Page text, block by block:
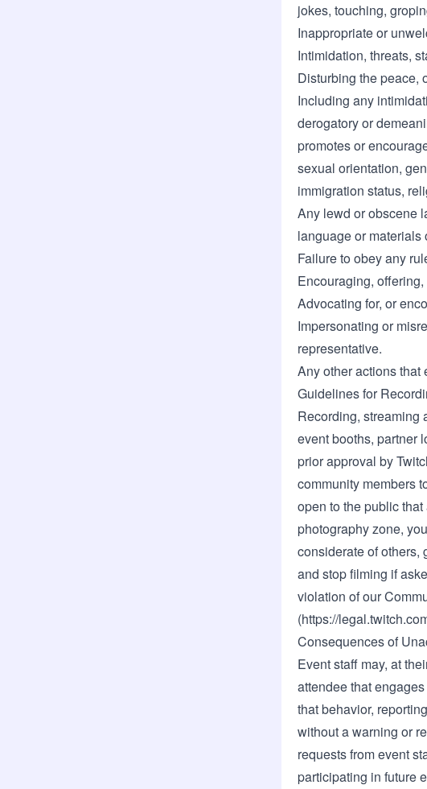
jokes, touching,
Inappropriate or
Intimidation, threats,
Disturbing the peace,
Including any
derogatory or
promotes or
sexual orientation,
immigration status,
Any lewd or obscene
language or materials
Failure to obey any
Encouraging,
Advocating for, or
Impersonating or
representative.
Any other actions that
Guidelines for
Recording, streaming
event booths, partner
prior approval by
community members
open to the public
photography zone,
considerate of others,
and stop filming if
violation of our
(https://
Consequences of
Event staff may, at
attendee that
that behavior,
without a warning or
requests from event
participating in future